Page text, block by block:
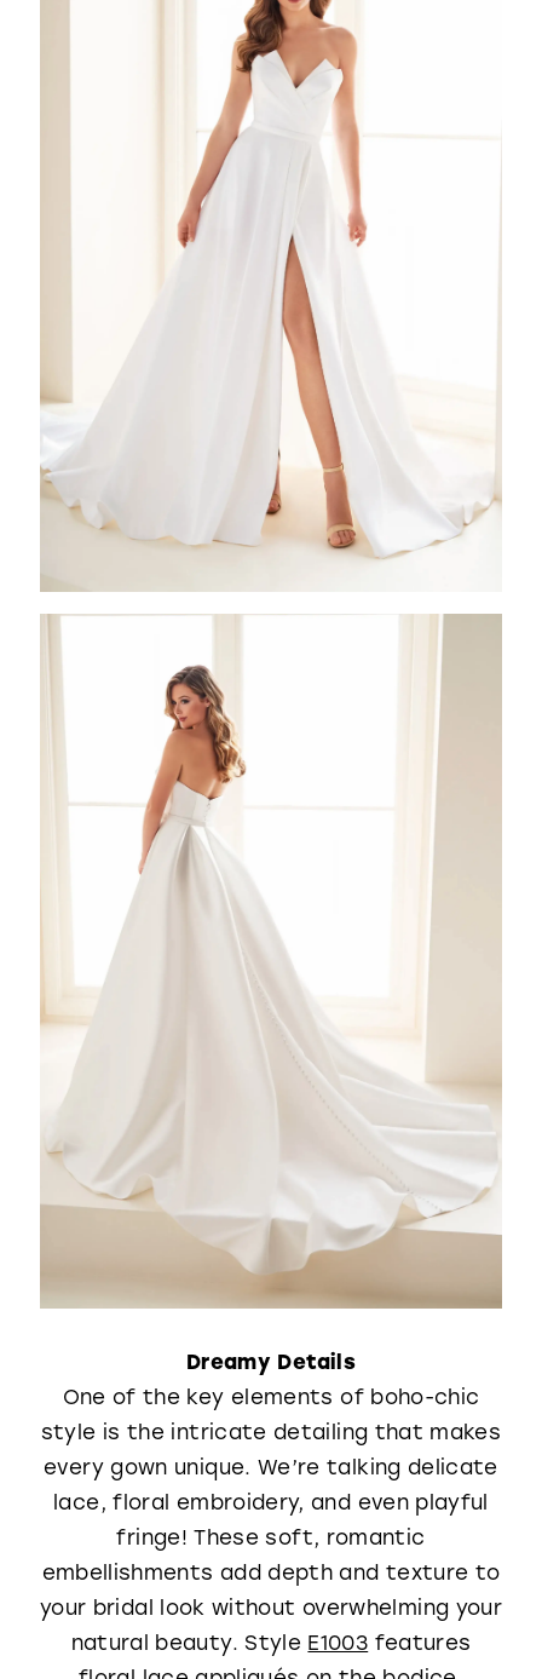
Dreamy Details
One of the key elements of boho-chic
style is the intricate detailing that makes
every gown unique. We’re talking delicate
lace, floral embroidery, and even playful
fringe! These soft, romantic
embellishments add depth and texture to
your bridal look without overwhelming your
natural beauty. Style E1003 features